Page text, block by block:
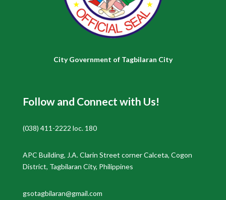
City Government of Tagbilaran City
Follow and Connect with Us!
(038) 411-2222 loc. 180
APC Building, J.A. Clarin Street corner Calceta, Cogon
District, Tagbilaran City, Philippines
gsotagbilaran@gmail.com